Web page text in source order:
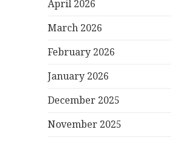
April 2026
March 2026
February 2026
January 2026
December 2025
November 2025